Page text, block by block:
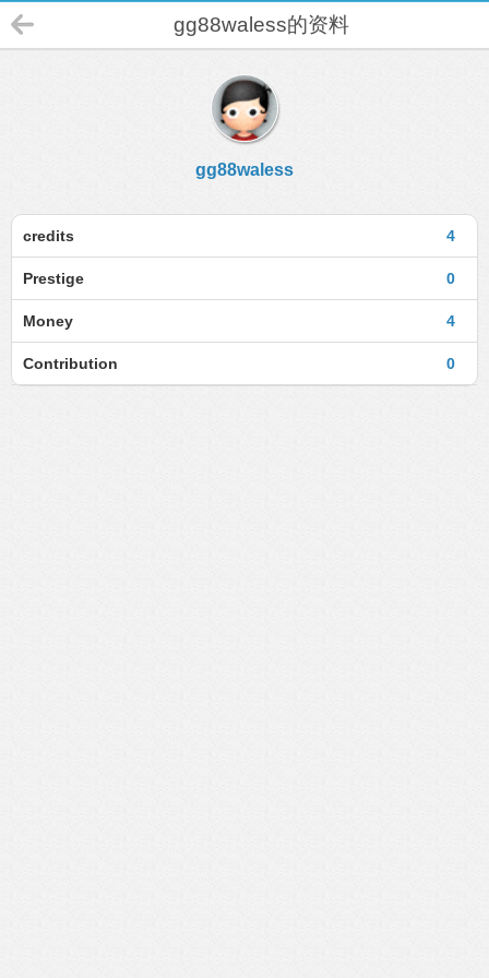
gg88waless的资料
gg88waless
4
credits
0
Prestige
4
Money
0
Contribution